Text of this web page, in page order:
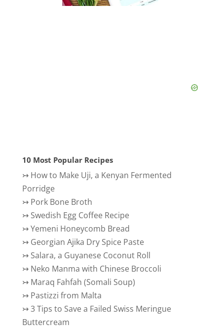
10 Most Popular Recipes
↣ How to Make Uji, a Kenyan Fermented
Porridge
↣ Pork Bone Broth
↣ Swedish Egg Coffee Recipe
↣Yemeni Honeycomb Bread
↣ Georgian Ajika Dry Spice Paste
↣ Salara, a Guyanese Coconut Roll
↣ Neko Manma with Chinese Broccoli
↣ Maraq Fahfah (Somali Soup)
↣ Pastizzi from Malta
↣3 Tips to Save a Failed Swiss Meringue
Buttercream